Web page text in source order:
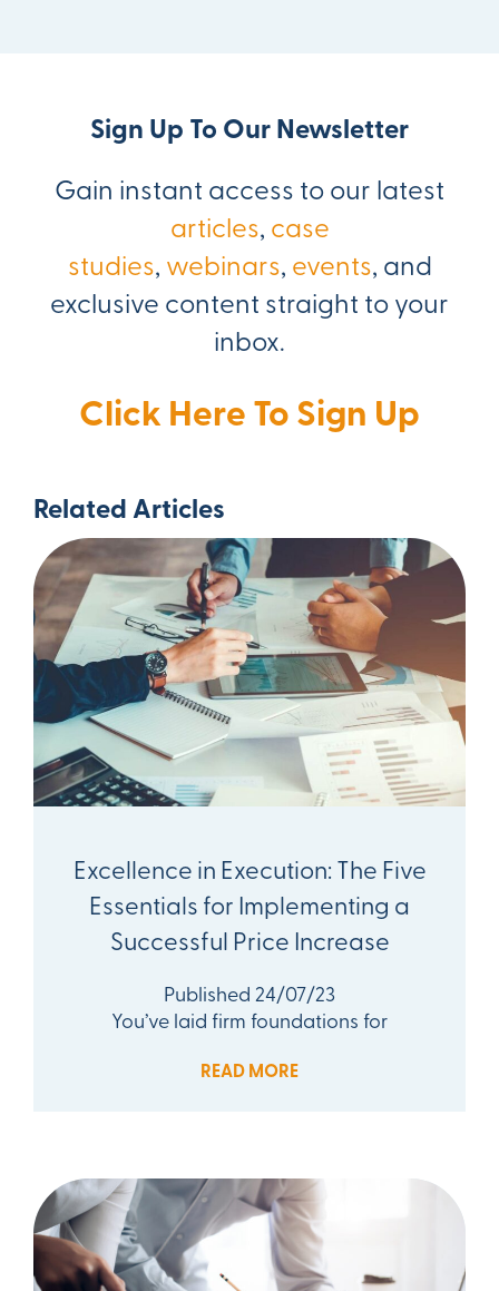
Sign Up To Our Newsletter
Gain instant access to our latest
articles, case
studies, webinars, events, and
exclusive content straight to your
inbox.
Click Here To Sign Up
Related Articles
Excellence in Execution: The Five
Essentials for Implementing a
Successful Price Increase
Published 24/07/23
You’ve laid firm foundations for
READ MORE